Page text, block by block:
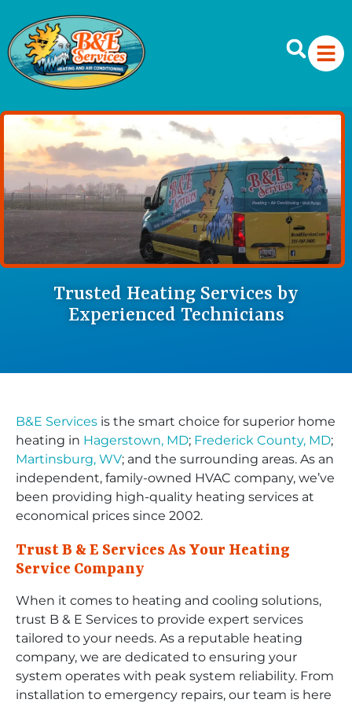
Trusted Heating Services by
Experienced Technicians
B&E Services is the smart choice for superior home
heating in Hagerstown, MD; Frederick County, MD;
Martinsburg, WV; and the surrounding areas. As an
independent, family-owned HVAC company, we’ve
been providing high-quality heating services at
economical prices since 2002.
Trust B & E Services As Your Heating
Service Company
When it comes to heating and cooling solutions,
trust B & E Services to provide expert services
tailored to your needs. As a reputable heating
company, we are dedicated to ensuring your
system operates with peak system reliability. From
installation to emergency repairs, our team is here